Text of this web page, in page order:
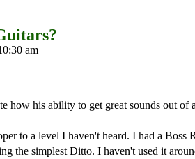
am
how his ability to get great sounds out
to a level I haven't heard. I had a
the simplest Ditto. I haven't used it